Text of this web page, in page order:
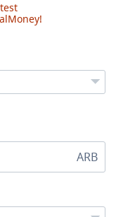
ARB